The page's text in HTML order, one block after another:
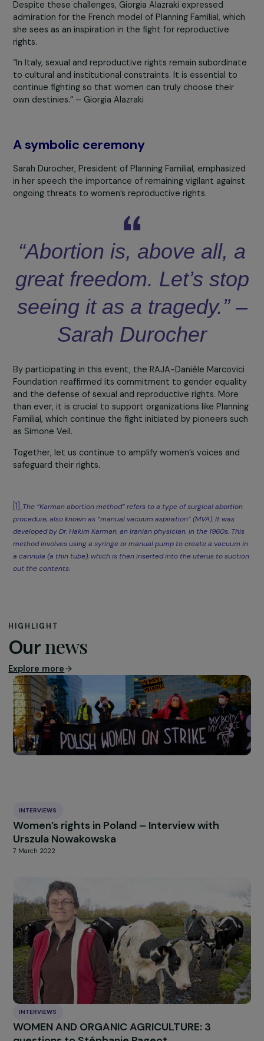
principle, should apply only to doctors) to refuse to
perform abortions. In some Italian islands, this
rises to90% , making access to abortion nearly
for local women.
Waiting times are also particularly long, ranging from
to four weeks, often causing women to exceed the
timeframe for a medical abortion. As a result, only
Giorgia also highlighted the disparities between
Italian regions, where the implementation of national
varies significantly. However, she noted some recent
progress, such as in two regions where medical
Despite these challenges, Giorgia Alazraki expressed
admiration for the French model of Planning Familial,
she sees as an inspiration in the fight for reproductive
rights.
“In Italy, sexual and reproductive rights remain
to cultural and institutional constraints. It is essential to
continue fighting so that women can truly choose their
A symbolic ceremony
Sarah Durocher, President of Planning Familial,
in her speech the importance of remaining vigilant
ongoing threats to women’s reproductive rights.
“Abortion is, above all,
great freedom. Let’s
seeing it as a tragedy.”
By participating in this event, the RAJA-Danièle
and the defense of sexual and reproductive rights.
than ever, it is crucial to support organizations like
Familial, which continue the fight initiated by pioneers
as Simone Veil.
Together, let us continue to amplify women’s voices
safeguard their rights.
procedure, also known as “manual vacuum aspiration” (MVA). It was
developed by Dr. Hakim Karman, an Iranian physician, in the 1960s.
method involves using a syringe or manual pump to create a
a cannula (a thin tube), which is then inserted into the uterus to
HIGHLIGHT
Ournews
Explore more